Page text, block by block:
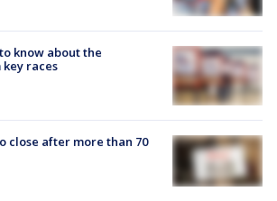
know about the
races
close after more than 70